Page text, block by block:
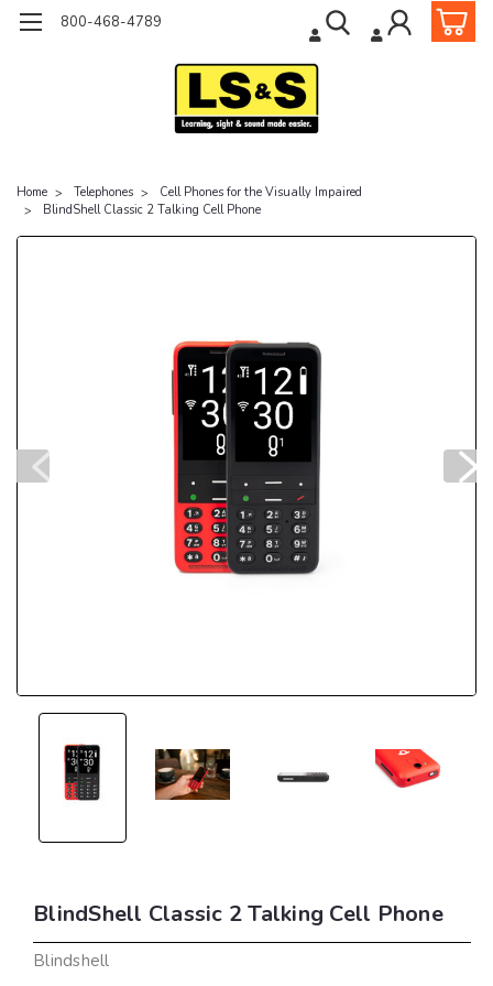
800-468-4789
Home Telephones
Cell Phones for the Visually Impaired
BlindShell Classic 2 Talking Cell Phone
BlindShell Classic 2 Talking Cell Phone
Blindshell